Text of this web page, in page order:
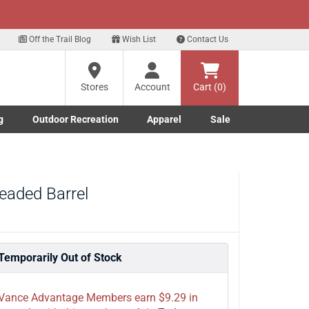
Off the Trail Blog Wish List Contact Us
Stores
Account Cart (0)
submenu
submenu
Outdoor Recreation
Toggle Outdoor Recreation submenu
Apparel
Toggle Apparel submenu
Sale
Barrel
Out of Stock
Advantage Members earn $9.29 in